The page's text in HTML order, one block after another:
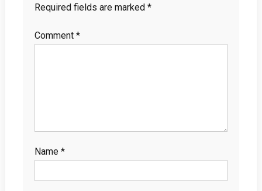
Required fields are marked *
Comment *
Name *